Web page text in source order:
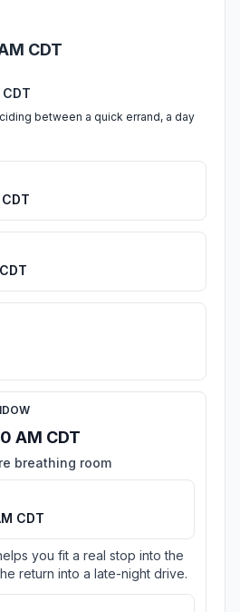
CDT
CDT
between a quick errand, a day
AM CDT
breathing room
CDT
you fit a real stop into the
return into a late-night drive.